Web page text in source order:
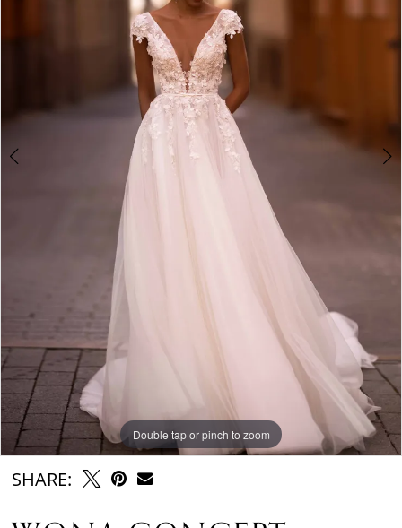
Double tap or pinch to zoom
Double tap or pinch to zoom
Double tap or pinch to zoom
SHARE: